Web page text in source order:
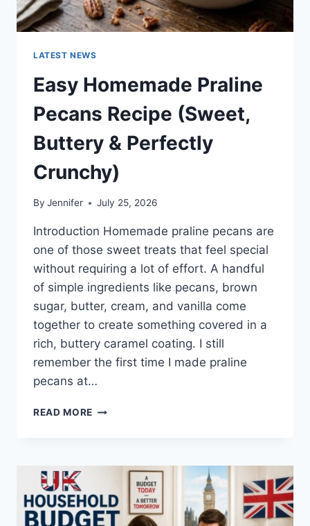
LATEST NEWS
Easy Homemade Praline
Pecans Recipe (Sweet,
Buttery & Perfectly
Crunchy)
By Jennifer July 25, 2026
Introduction Homemade praline pecans are
one of those sweet treats that feel special
without requiring a lot of effort. A handful
of simple ingredients like pecans, brown
sugar, butter, cream, and vanilla come
together to create something covered in a
rich, buttery caramel coating. I still
remember the first time I made praline
pecans at…
READ MORE EASY
RECIPE
BUTTERY
&